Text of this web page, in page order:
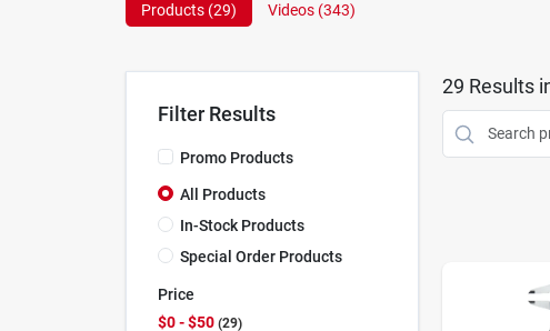
Products (29) Videos (343)
Filter Results
Promo Products
All Products
In-Stock Products
Special Order Products
Price
$0 - $50 29
29 Results